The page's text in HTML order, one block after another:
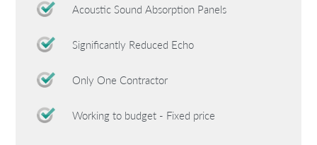
Acoustic Sound Absorption Panels
Significantly Reduced Echo
Only One Contractor
Working to budget - Fixed price